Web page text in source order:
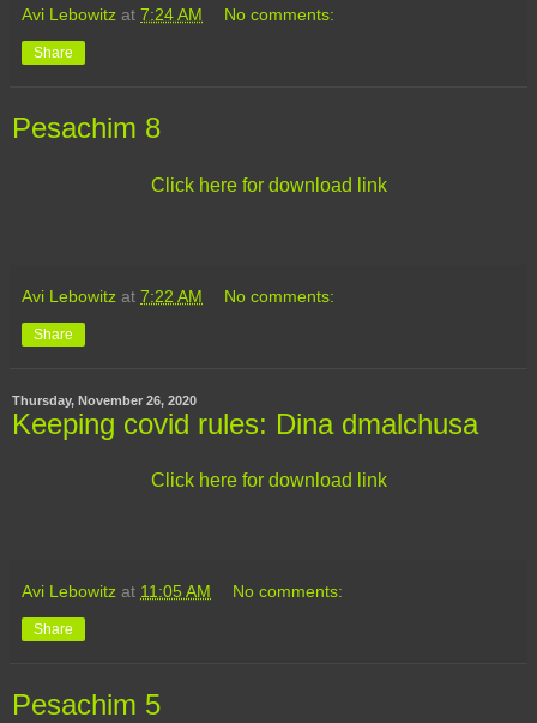
Avi Lebowitz at 7:24 AM No comments:
Share
Pesachim 8
Click here for download link
Avi Lebowitz at 7:22 AM No comments:
Share
Thursday, November 26, 2020
Keeping covid rules: Dina dmalchusa
Click here for download link
Avi Lebowitz at 11:05 AM No comments:
Share
Pesachim 5